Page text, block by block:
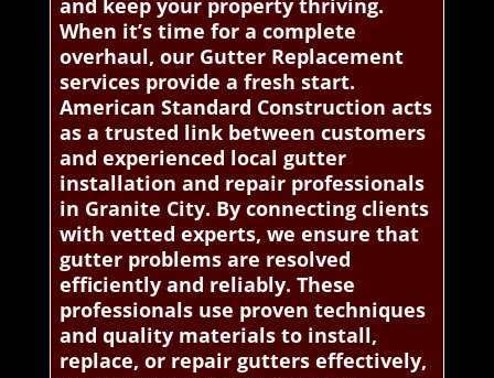
and keep your property thriving.
When it’s time for a complete
overhaul, our Gutter Replacement
services provide a fresh start.
American Standard Construction acts
as a trusted link between customers
and experienced local gutter
installation and repair professionals
in Granite City. By connecting clients
with vetted experts, we ensure that
gutter problems are resolved
efficiently and reliably. These
professionals use proven techniques
and quality materials to install,
replace, or repair gutters effectively,